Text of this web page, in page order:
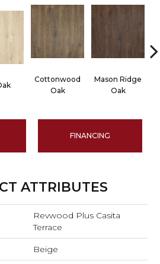
Cottonwood
Oak
Mason Ridge
Oak
FINANCING
ATTRIBUTES
Revwood Plus Casita
Terrace
Beige